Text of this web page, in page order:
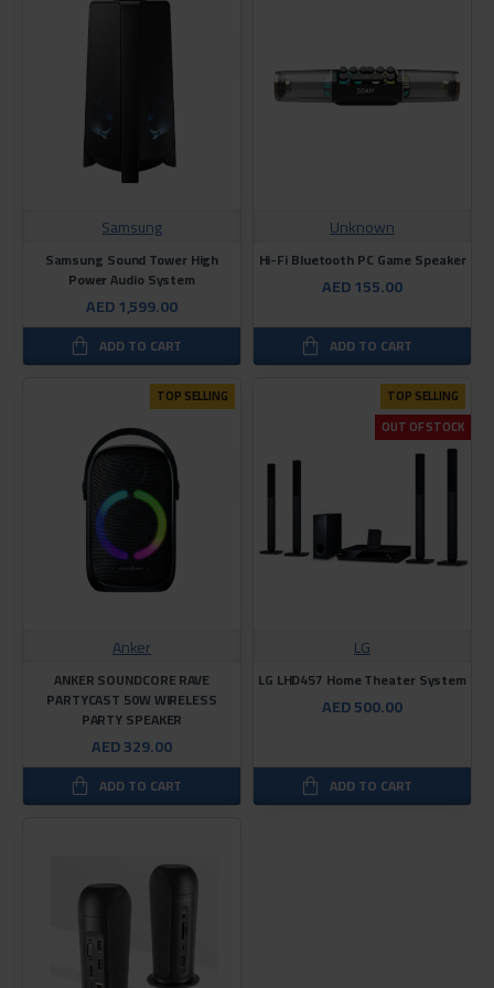
Samsung
Samsung Sound Tower High
Power Audio System
AED 1,599.00
ADD TO CART
Unknown
Hi-Fi Bluetooth PC Game Speaker
AED 155.00
ADD TO CART
TOP SELLING
Anker
ANKER SOUNDCORE RAVE
PARTYCAST 50W WIRELESS
PARTY SPEAKER
AED 329.00
ADD TO CART
TOP SELLING
OUT OF STOCK
LG
LG LHD457 Home Theater System
AED 500.00
ADD TO CART